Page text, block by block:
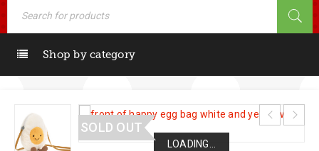
Shop by category
SOLD OUT
LOADING...
LOADING...
LOADING...
LOADING...